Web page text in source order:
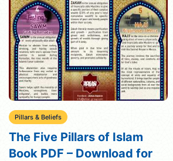
Pillars & Beliefs
The Five Pillars of Islam
Book PDF – Download for